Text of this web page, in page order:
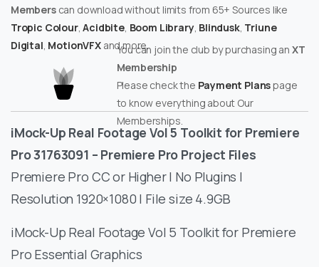
Memberscan download without limits from 65+ Sources like
Tropic Colour,Acidbite, Boom Library, Blindusk, Triune
Digital, MotionVFXand more.
You can join the club by purchasing an XT
Membership
Please check the Payment Planspage
to know everything about Our
Memberships.
iMock-Up Real Footage Vol 5 Toolkit for Premiere
Pro 31763091 – Premiere Pro Project Files
Premiere Pro CC or Higher | No Plugins |
Resolution 1920×1080 | File size 4.9GB
iMock-Up Real Footage Vol 5 Toolkit for Premiere
Pro Essential Graphics